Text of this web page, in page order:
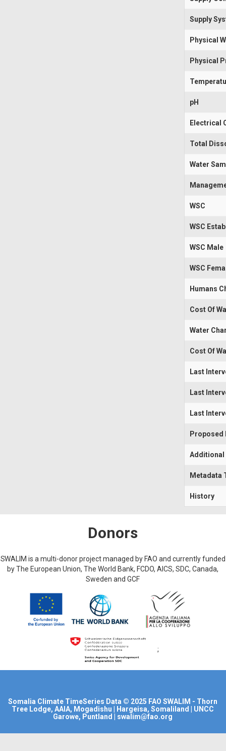
Supply
Physical
Physical
pH
Electrical
Total
Water
WSC
WSC
WSC Male
WSC
Humans
Cost Of
Water
Cost Of
Last
Last
Last
Proposed
Additional
Metadata
History
Donors
SWALIM is a multi-donor project managed by FAO and currently funded
by The European Union, The World Bank, FCDO, AICS, SDC, Canada,
Sweden and GCF
;
Somalia Climate TimeSeries Data © 2025 FAO SWALIM - Thorn
Tree Lodge, AAIA, Mogadishu | Hargeisa, Somaliland | UNCC
Garowe, Puntland | swalim@fao.org